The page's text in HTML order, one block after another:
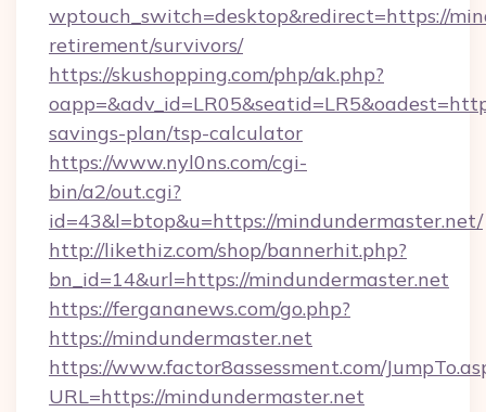
wptouch_switch=desktop&redirect=https://
retirement/survivors/
https://skushopping.com/php/ak.php?
savings-plan/tsp-calculator
https://www.nyl0ns.com/cgi-
bin/a2/out.cgi?
id=43&l=btop&u=https://mindundermaster.net/
http://likethiz.com/shop/bannerhit.php?
bn_id=14&url=https://mindundermaster.net
https://fergananews.com/go.php?
https://mindundermaster.net
https://www.factor8assessment.com/
URL=https://mindundermaster.net